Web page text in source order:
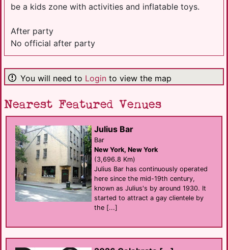
be a kids zone with activities and inflatable toys.
After party
No official after party
You will need to Login to view the map
Nearest Featured Venues
Julius Bar
Bar
New York, New York
(3,696.8 Km)
Julius Bar has continuously operated
here since the mid-19th century,
known as Julius's by around 1930. It
started to attract a gay clientele by
the [...]